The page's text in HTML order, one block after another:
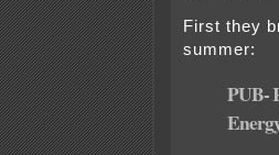
First they
summer:
PUB-